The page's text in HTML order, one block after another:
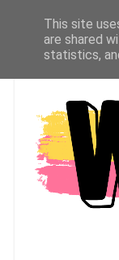
This site
are shared
statistics,